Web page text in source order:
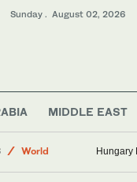
Sunday . August 02, 2026
MIDDLE EAST
World
Hungary